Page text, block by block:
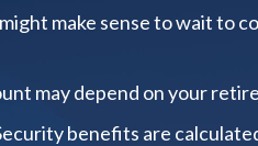
make sense to wait to
may depend on your
benefits are